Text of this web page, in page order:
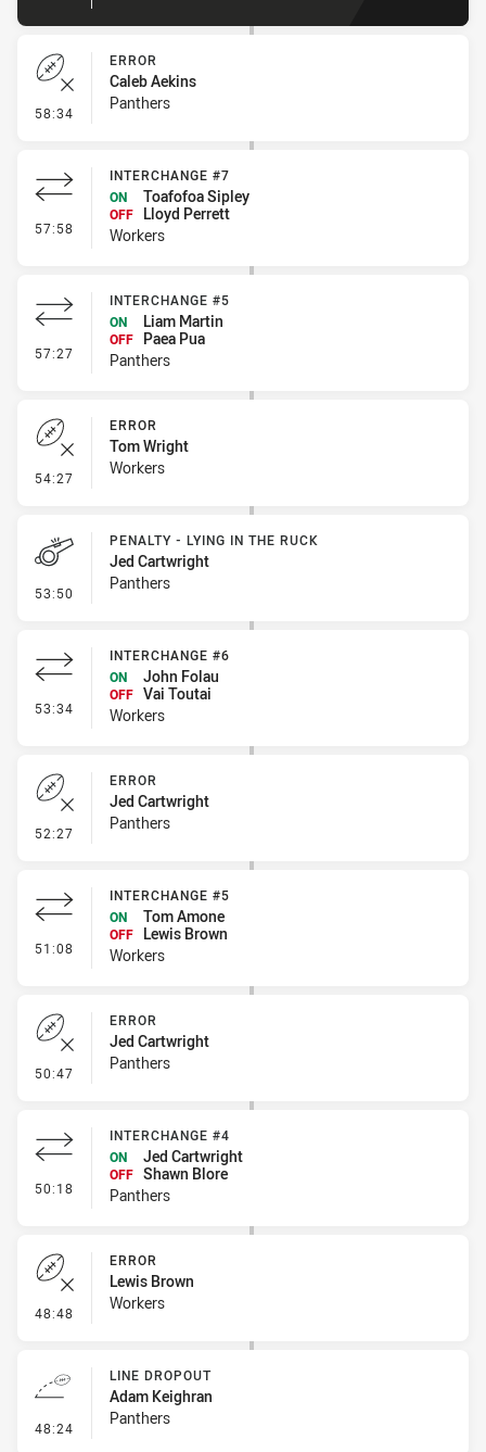
58:34 - Error
ERROR
Caleb Aekins
Panthers
57:58 - Interchange #7
INTERCHANGE #7
ON
Toafofoa Sipley
OFF
Lloyd Perrett
Workers
57:27 - Interchange #5
INTERCHANGE #5
ON
Liam Martin
OFF
Paea Pua
Panthers
54:27 - Error
ERROR
Tom Wright
Workers
53:50 - Penalty - Lying in the Ruck
PENALTY - LYING IN THE RUCK
Jed Cartwright
Panthers
53:34 - Interchange #6
INTERCHANGE #6
ON
John Folau
OFF Vai Toutai
Workers
52:27 - Error
ERROR
Jed Cartwright
Panthers
51:08 - Interchange #5
INTERCHANGE #5
ON
Tom Amone
OFF
Lewis Brown
Workers
50:47 - Error
ERROR
Jed Cartwright
Panthers
50:18 - Interchange #4
INTERCHANGE #4
ON
Jed Cartwright
OFF Shawn Blore
Panthers
48:48 - Error
ERROR
Lewis Brown
Workers
48:24 - Line Dropout
LINE DROPOUT
Adam Keighran
Panthers